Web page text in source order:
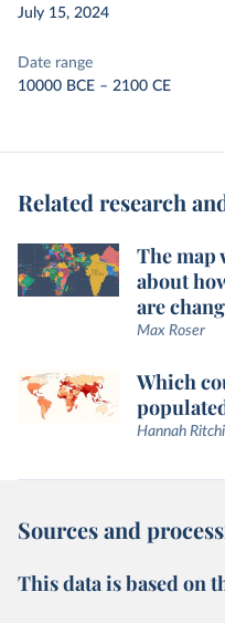
July 15, 2024
Date range
10000 BCE – 2100 CE
Related research
The map
about
are
Max Roser
Which
Hannah
Sources and
This data is based on